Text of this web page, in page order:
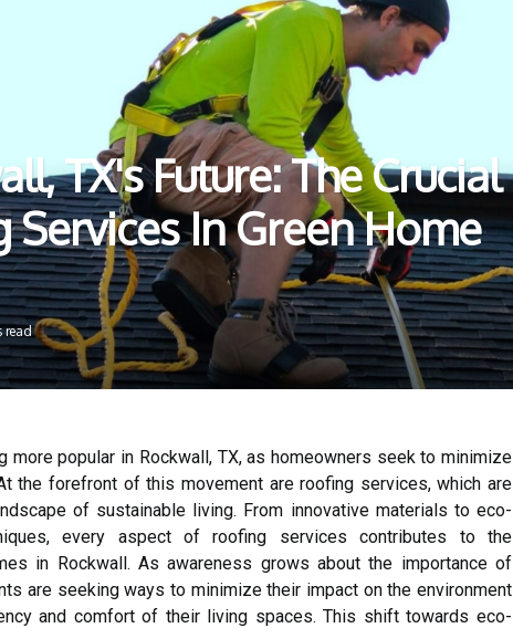
TX's Future: The Crucial
In Green Home
read
more popular in Rockwall, TX, as homeowners seek to minimize
the forefront of this movement are roofing services, which are
of sustainable living. From innovative materials to eco-
every aspect of roofing services contributes to the
in Rockwall. As awareness grows about the importance of
are seeking ways to minimize their impact on the environment
and comfort of their living spaces. This shift towards eco-